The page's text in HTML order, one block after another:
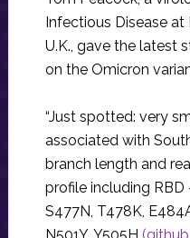
Infectious Disease
U.K., gave the latest
on the Omicron
“Just spotted: very
associated with
branch length and
profile including RBD
S477N, T478K,